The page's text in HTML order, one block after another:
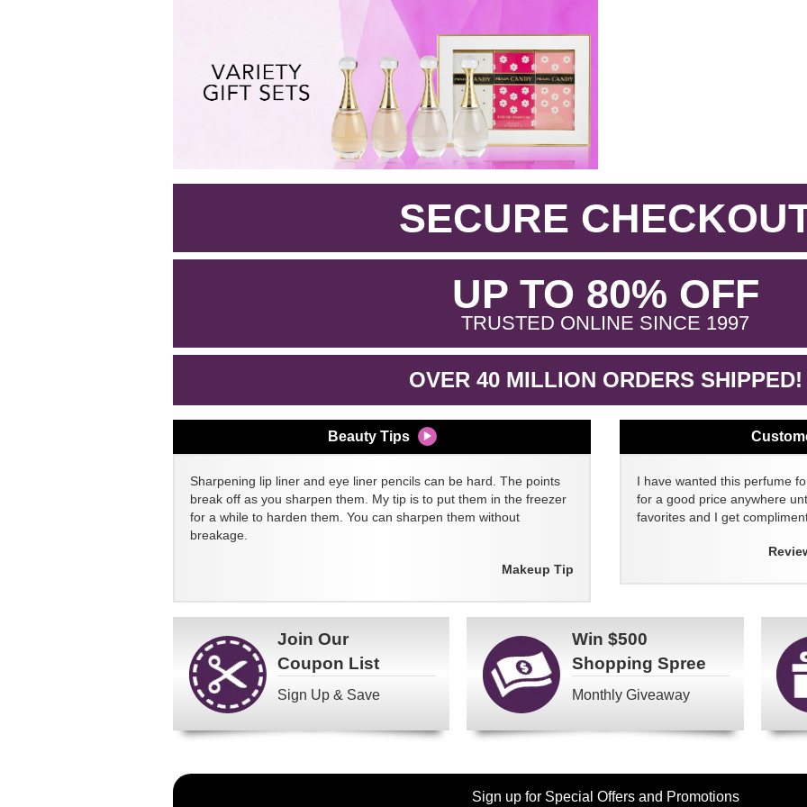
SECURE
UP TO 80% OFF.
TRUSTED ONLINE SINCE 1997.
OVER 40 MILLION ORDERS SHIPPED!
Beauty Tips
Sharpening lip liner and eye liner pencils can be hard. The points
break off as you sharpen them. My tip is to put them in the freezer
for a while to harden them. You can sharpen them without
breakage.
Makeup Tip
I have wanted this perfume
for a good price anywhere
favorites and I get
Join Our
Coupon List
Sign Up & Save
Win $500
Shopping Spree
Monthly Giveaway
Become
Sign up for Special Offers and Promotions